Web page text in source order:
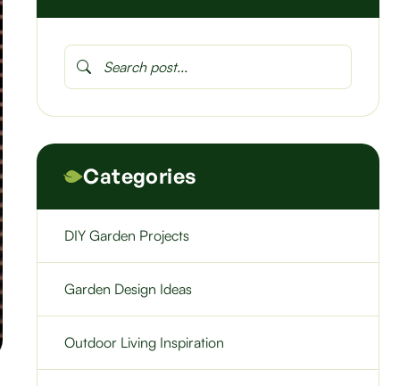
Categories
DIY Garden Projects
Garden Design Ideas
Outdoor Living Inspiration